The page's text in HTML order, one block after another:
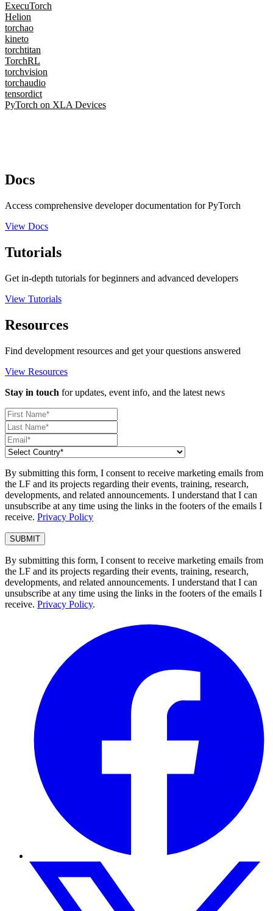
ExecuTorch
Helion
torchao
kineto
torchtitan
TorchRL
torchvision
torchaudio
tensordict
PyTorch on XLA Devices
Docs
Access comprehensive developer documentation for PyTorch
View Docs
Tutorials
Get in-depth tutorials for beginners and advanced developers
View Tutorials
Resources
Find development resources and get your questions answered
View Resources
Stay in touch for updates, event info, and the latest news
By submitting this form, I consent to receive marketing emails from
the LF and its projects regarding their events, training, research,
developments, and related announcements. I understand that I can
unsubscribe at any time using the links in the footers of the emails I
receive. Privacy Policy
By submitting this form, I consent to receive marketing emails from
the LF and its projects regarding their events, training, research,
developments, and related announcements. I understand that I can
unsubscribe at any time using the links in the footers of the emails I
receive. Privacy Policy.